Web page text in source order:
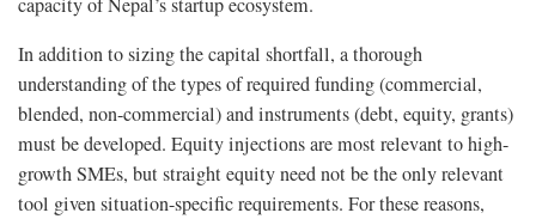
In addition to sizing the capital shortfall, a thorough
understanding of the types of required funding (commercial,
blended, non-commercial) and instruments (debt, equity, grants)
must be developed. Equity injections are most relevant to high-
growth SMEs, but straight equity need not be the only relevant
tool given situation-specific requirements. For these reasons,